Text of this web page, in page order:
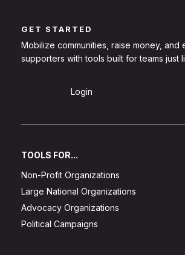
GET STARTED
Mobilize communities, raise money, and
supporters with tools built for teams just
Login
TOOLS FOR...
Non-Profit Organizations
Large National Organizations
Advocacy Organizations
Political Campaigns